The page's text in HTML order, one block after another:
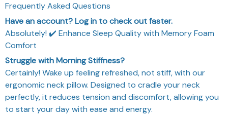
Frequently Asked Questions
Have an account? Log in to check out faster.
Absolutely! ✔️ Enhance Sleep Quality with Memory Foam
Comfort
Struggle with Morning Stiffness?
Certainly! Wake up feeling refreshed, not stiff, with our
ergonomic neck pillow. Designed to cradle your neck
perfectly, it reduces tension and discomfort, allowing you
to start your day with ease and energy.